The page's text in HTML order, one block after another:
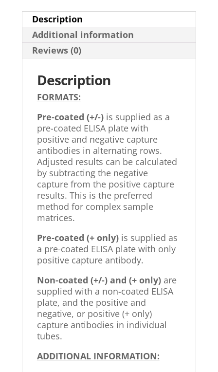
Description
Additional information
Reviews (0)
Description
FORMATS:
Pre-coated (+/-)is supplied as a
pre-coated ELISA plate with
positive and negative capture
antibodies in alternating rows.
Adjusted results can be calculated
by subtracting the negative
capture from the positive capture
results. This is the preferred
method for complex sample
matrices.
Pre-coated (+ only)is supplied as
a pre-coated ELISA plate with only
positive capture antibody.
Non-coated (+/-) and (+ only) are
supplied with a non-coated ELISA
plate, and the positive and
negative, or positive (+ only)
capture antibodies in individual
tubes.
ADDITIONAL INFORMATION: